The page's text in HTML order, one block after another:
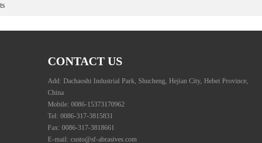
CONTACT US
Add: Dachaoshi Industrial Park, Shucheng, Hejian City, Hebei Province,
China
Mobile: 0086-15373170962
Tel: 0086-317-3815831
Fax: 0086-317-3818661
E-mail: custo@sf-abrasives.com